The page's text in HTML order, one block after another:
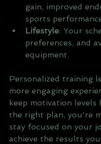
gain, improved
sports
Lifestyle: Your
preferences, and
equipment.
Personalized training
more engaging
keep motivation levels
the right plan, you're
stay focused on your
achieve the results